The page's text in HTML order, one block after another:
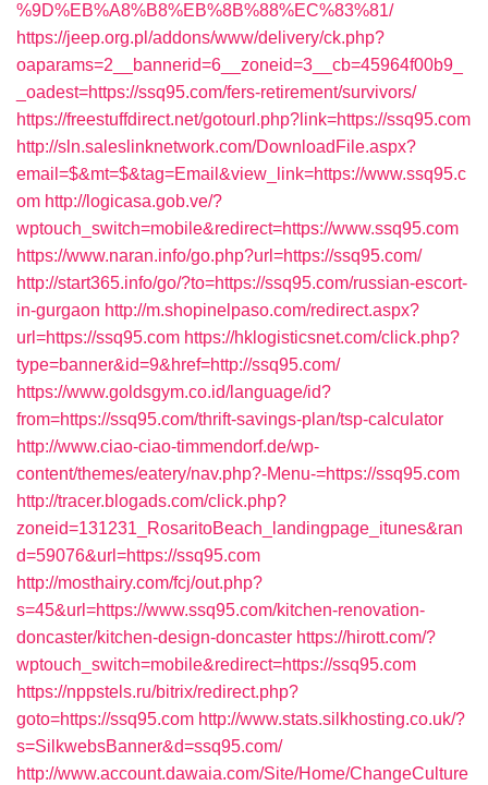
%9D%EB%A8%B8%EB%8B%88%EC%83%81/
https://jeep.org.pl/addons/www/delivery/ck.php?
oaparams=2__bannerid=6__zoneid=3__cb=45964f00b9_
_oadest=https://ssq95.com/fers-retirement/survivors/
https://freestuffdirect.net/gotourl.php?link=https://ssq95.com
http://sln.saleslinknetwork.com/DownloadFile.aspx?
email=$&mt=$&tag=Email&view_link=https://www.ssq95.c
om http://logicasa.gob.ve/?
wptouch_switch=mobile&redirect=https://www.ssq95.com
https://www.naran.info/go.php?url=https://ssq95.com/
http://start365.info/go/?to=https://ssq95.com/russian-escort-
in-gurgaon http://m.shopinelpaso.com/redirect.aspx?
url=https://ssq95.com https://hklogisticsnet.com/click.php?
type=banner&id=9&href=http://ssq95.com/
https://www.goldsgym.co.id/language/id?
from=https://ssq95.com/thrift-savings-plan/tsp-calculator
http://www.ciao-ciao-timmendorf.de/wp-
content/themes/eatery/nav.php?-Menu-=https://ssq95.com
http://tracer.blogads.com/click.php?
zoneid=131231_RosaritoBeach_landingpage_itunes&ran
d=59076&url=https://ssq95.com
http://mosthairy.com/fcj/out.php?
s=45&url=https://www.ssq95.com/kitchen-renovation-
doncaster/kitchen-design-doncaster https://hirott.com/?
wptouch_switch=mobile&redirect=https://ssq95.com
https://nppstels.ru/bitrix/redirect.php?
goto=https://ssq95.com http://www.stats.silkhosting.co.uk/?
s=SilkwebsBanner&d=ssq95.com/
http://www.account.dawaia.com/Site/Home/ChangeCulture